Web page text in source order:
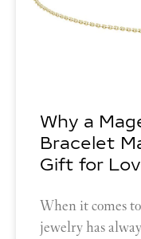
Why a
Bracelet
Gift for
When it comes
jewelry has